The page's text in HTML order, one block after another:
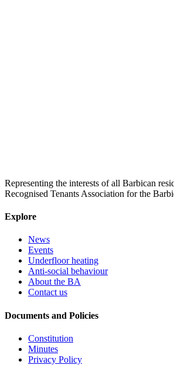
Representing the interests of all Barbican
Recognised Tenants Association for the
Explore
News
Events
Underfloor heating
Anti-social behaviour
About the BA
Contact us
Documents and Policies
Constitution
Minutes
Privacy Policy